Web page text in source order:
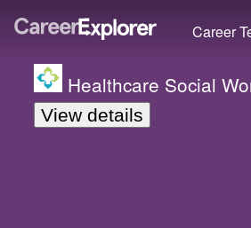
Career
Healthcare Social
View details